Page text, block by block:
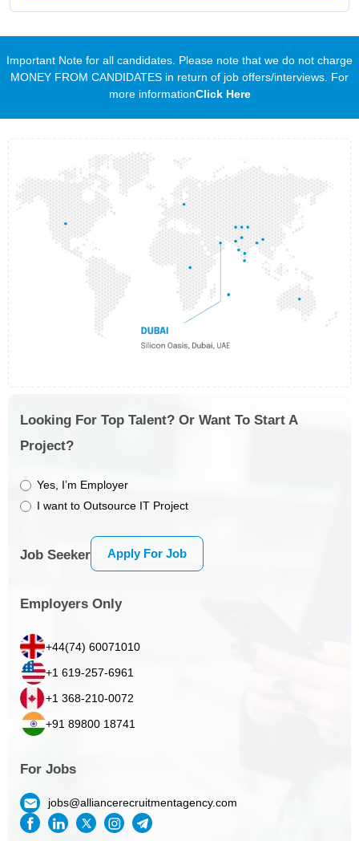
Important Note for all candidates. Please note that we do not charge
MONEY FROM CANDIDATES in return of job offers/interviews. For
more informationClick Here
Looking For Top Talent? Or Want To Start A
Project?
Yes, I’m Employer
I want to Outsource IT Project
Job Seeker Apply For Job
Employers Only
+44(74) 60071010
+1 619-257-6961
+1 368-210-0072
+91 89800 18741
For Jobs
jobs@alliancerecruitmentagency.com